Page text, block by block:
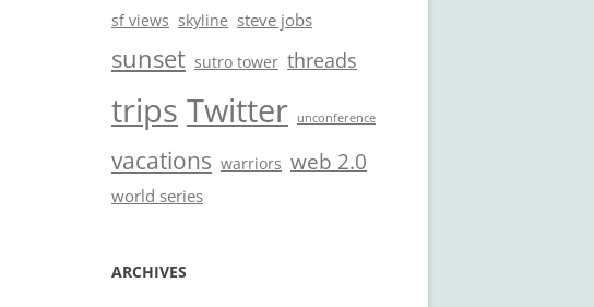
sf views skyline steve jobs
sunset sutro tower threads
trips Twitter unconference
vacations warriors web 2.0
world series
ARCHIVES